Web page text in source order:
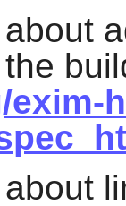
exim-
about